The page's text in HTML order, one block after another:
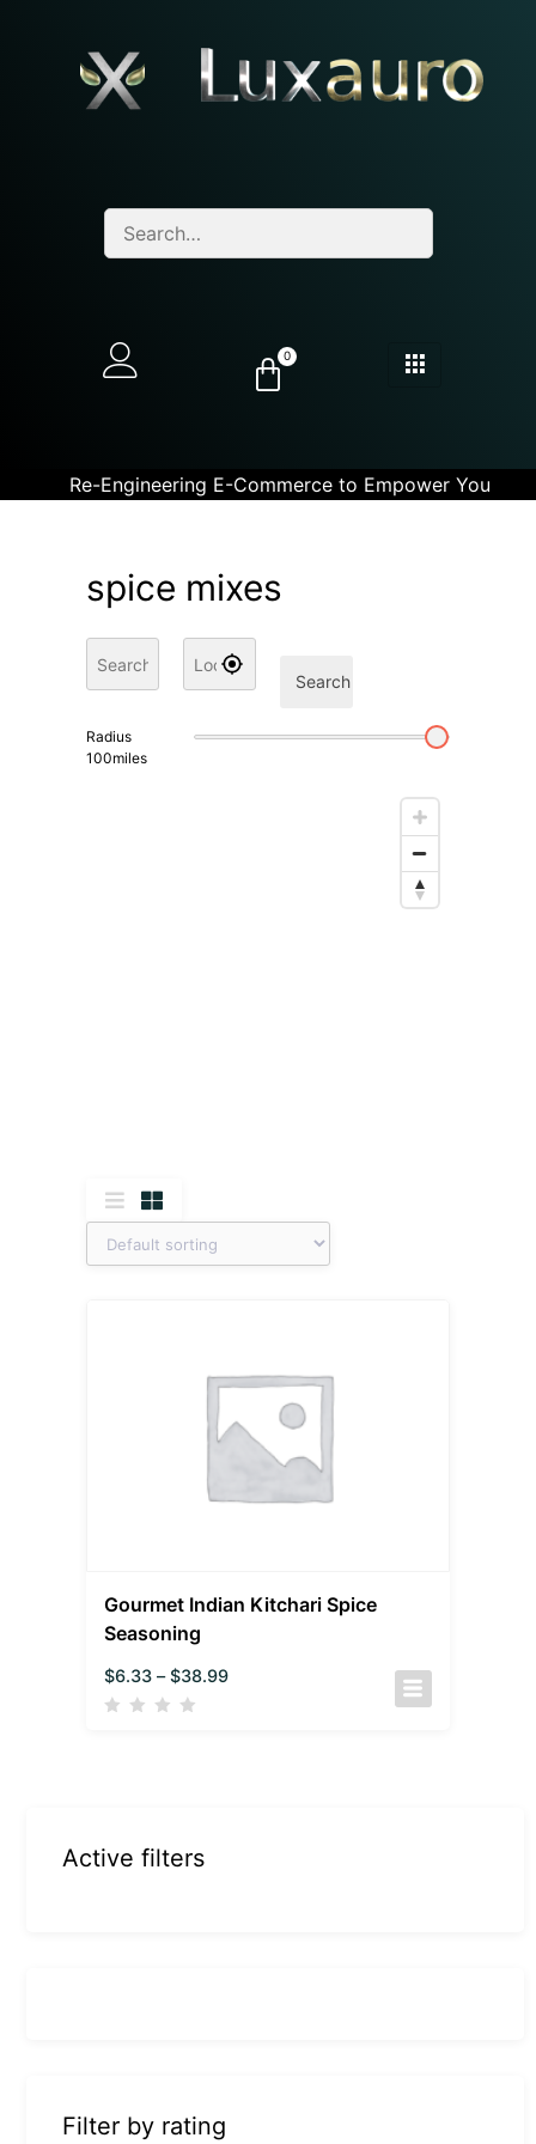
0
Re-Engineering E-Commerce to Empower You
spice mixes
Search
Radius
100miles
Gourmet Indian Kitchari Spice
Seasoning
$6.33 – $38.99
Active filters
Filter by rating